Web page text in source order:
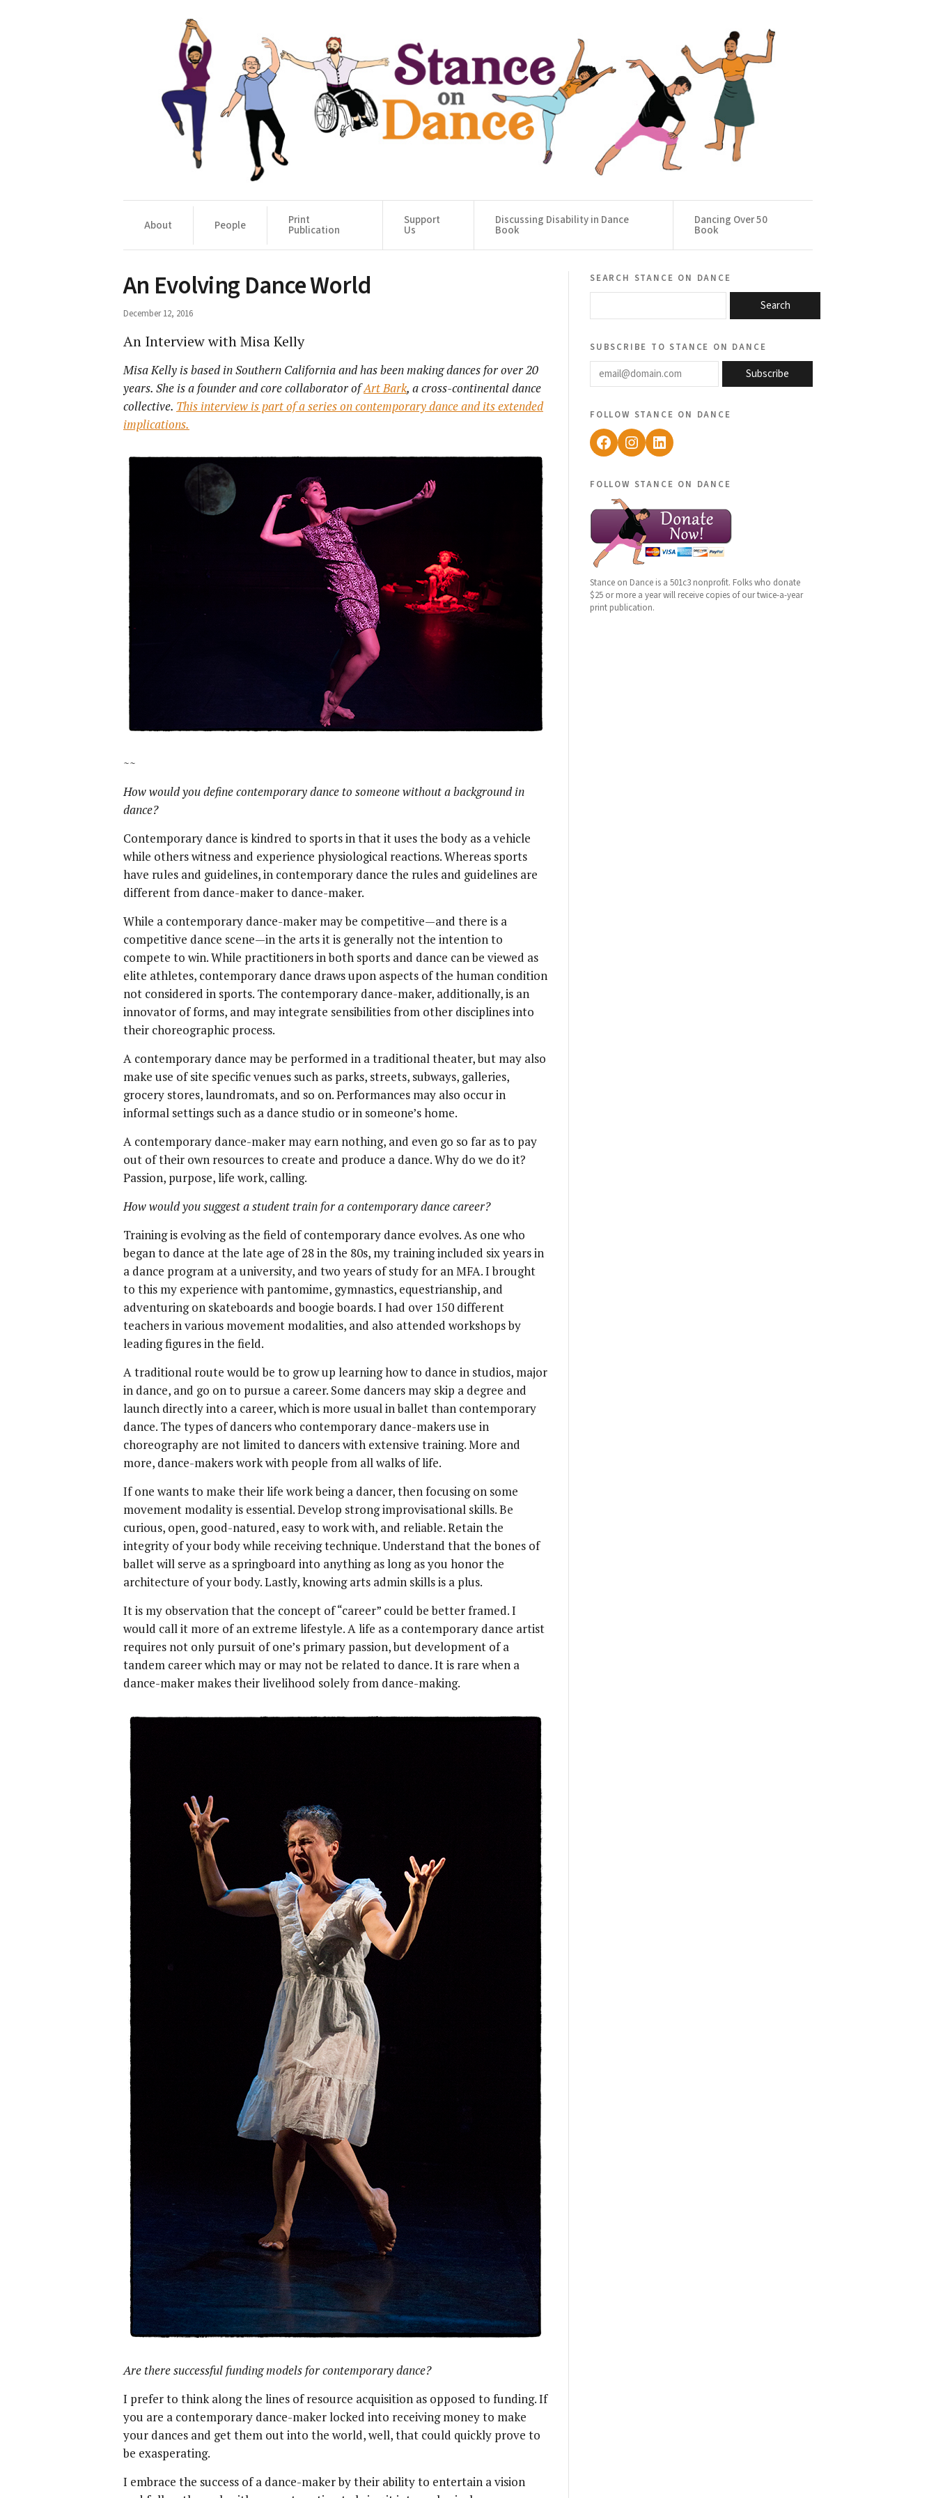
About People Print
Publication
Support
Us
Discussing Disability in Dance
Book
Dancing Over 50
Book
An Evolving Dance World
December 12, 2016
An Interview with Misa Kelly
Misa Kelly is based in Southern California and has been making dances for over 20
years. She is a founder and core collaborator ofArt Bark, a cross-continental dance
collective. This interview is part of a series on contemporary dance and its extended
implications.
~~
How would you define contemporary dance to someone without a background in
dance?
Contemporary dance is kindred to sports in that it uses the body as a vehicle
while others witness and experience physiological reactions. Whereas sports
have rules and guidelines, in contemporary dance the rules and guidelines are
different from dance-maker to dance-maker.
While a contemporary dance-maker may be competitive—and there is a
competitive dance scene—in the arts it is generally not the intention to
compete to win. While practitioners in both sports and dance can be viewed as
elite athletes, contemporary dance draws upon aspects of the human condition
not considered in sports. The contemporary dance-maker, additionally, is an
innovator of forms, and may integrate sensibilities from other disciplines into
their choreographic process.
A contemporary dance may be performed in a traditional theater, but may also
make use of site specific venues such as parks, streets, subways, galleries,
grocery stores, laundromats, and so on. Performances may also occur in
informal settings such as a dance studio or in someone’s home.
A contemporary dance-maker may earn nothing, and even go so far as to pay
out of their own resources to create and produce a dance. Why do we do it?
Passion, purpose, life work, calling.
How would you suggest a student train for a contemporary dance career?
Training is evolving as the field of contemporary dance evolves. As one who
began to dance at the late age of 28 in the 80s, my training included six years in
a dance program at a university, and two years of study for an MFA. I brought
to this my experience with pantomime, gymnastics, equestrianship, and
adventuring on skateboards and boogie boards. I had over 150 different
teachers in various movement modalities, and also attended workshops by
leading figures in the field.
A traditional route would be to grow up learning how to dance in studios, major
in dance, and go on to pursue a career. Some dancers may skip a degree and
launch directly into a career, which is more usual in ballet than contemporary
dance. The types of dancers who contemporary dance-makers use in
choreography are not limited to dancers with extensive training. More and
more, dance-makers work with people from all walks of life.
If one wants to make their life work being a dancer, then focusing on some
movement modality is essential. Develop strong improvisational skills. Be
curious, open, good-natured, easy to work with, and reliable. Retain the
integrity of your body while receiving technique. Understand that the bones of
ballet will serve as a springboard into anything as long as you honor the
architecture of your body. Lastly, knowing arts admin skills is a plus.
It is my observation that the concept of “career” could be better framed. I
would call it more of an extreme lifestyle. A life as a contemporary dance artist
requires not only pursuit of one’s primary passion, but development of a
tandem career which may or may not be related to dance. It is rare when a
dance-maker makes their livelihood solely from dance-making.
Are there successful funding models for contemporary dance?
I prefer to think along the lines of resource acquisition as opposed to funding. If
you are a contemporary dance-maker locked into receiving money to make
your dances and get them out into the world, well, that could quickly prove to
be exasperating.
I embrace the success of a dance-maker by their ability to entertain a vision
search stance on dance
Search
subscribe to stance on dance
email@domain.com
Subscribe
follow stance on dance
Facebook
Instagram
LinkedIn
follow stance on dance
Stance on Dance is a 501c3 nonprofit. Folks who donate
$25 or more a year will receive copies of our twice-a-year
print publication.